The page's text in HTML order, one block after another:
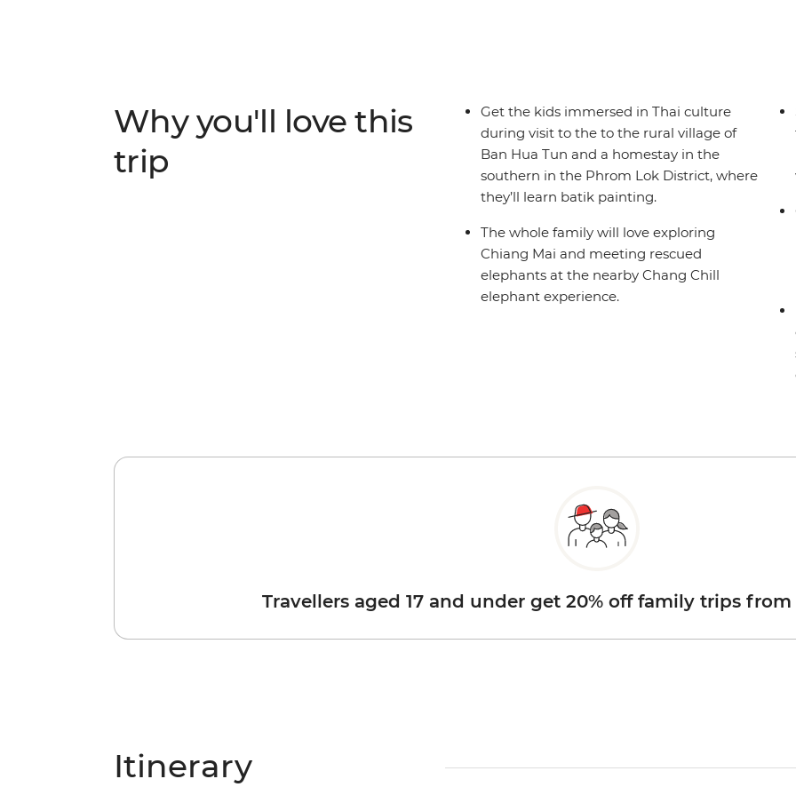
then wrap up your family adventure on the pristine beaches of Phuket.
Why you'll love this
trip
Get the kids immersed in Thai culture
during visit to the to the rural village of
Ban Hua Tun and a homestay in the
southern in the Phrom Lok District, where
they’ll learn batik painting.
The whole family will love exploring
Chiang Mai and meeting rescued
elephants at the nearby Chang Chill
elephant experience.
Travellers aged 17 and under get 20% off family trips from
Itinerary